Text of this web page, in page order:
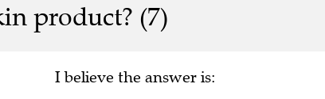
product? (7)
I believe the answer is: